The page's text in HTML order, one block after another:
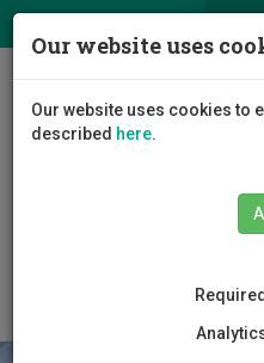
Faculty of
Department of Civil
Our website uses
Our website uses cookies to
described here.